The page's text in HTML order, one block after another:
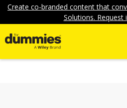
Create co-branded content that
Solutions. Request